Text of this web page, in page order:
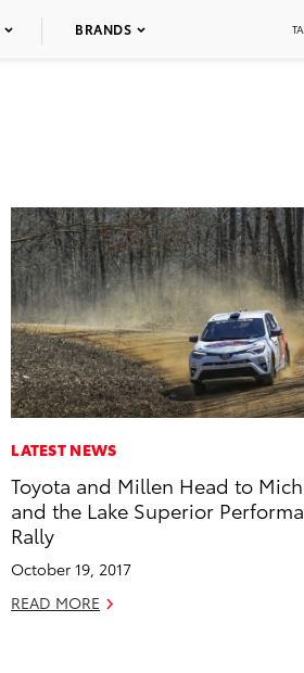
BRANDS
LATEST NEWS
Toyota and Millen Head to
and the Lake Superior
Rally
October 19, 2017
READ MORE